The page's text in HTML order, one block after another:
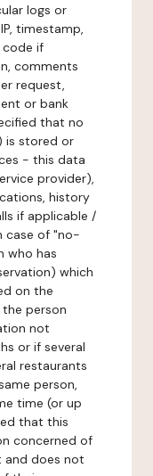
logs or
timestamp,
if
comments
request,
or bank
that no
is stored or
- this data
provider),
history
if applicable /
case of "no-
who has
which
on the
person
not
or if several
restaurants
person,
time (or up
that this
concerned of
and does not